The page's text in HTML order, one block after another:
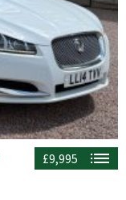
£9,995